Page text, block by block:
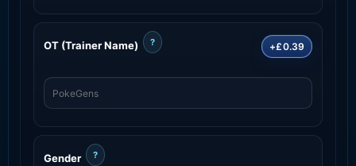
OT (Trainer Name) ? +£0.39
Gender ?